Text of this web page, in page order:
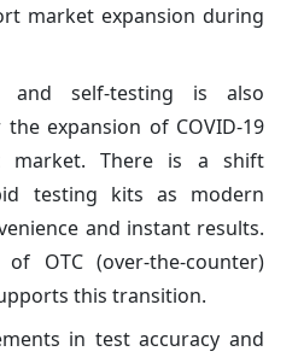
market expansion during
and self-testing is also
expansion of COVID-19
market. There is a shift
testing kits as modern
and instant results.
OTC (over-the-counter)
this transition.
in test accuracy and